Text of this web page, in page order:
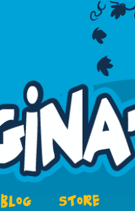
BLOG STORE